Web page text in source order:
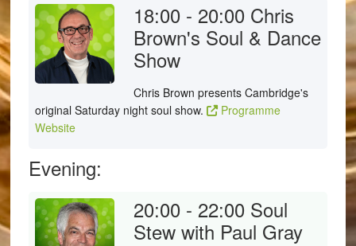
18:00 - 20:00 Chris
Brown's Soul & Dance
Show
Chris Brown presents Cambridge's
original Saturday night soul show.
Programme
Website
Evening:
20:00 - 22:00 Soul
Stew with Paul Gray